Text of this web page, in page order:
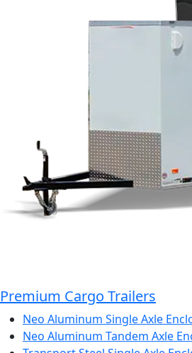
Premium Cargo Trailers
Neo Aluminum Single Axle
Neo Aluminum Tandem Axle